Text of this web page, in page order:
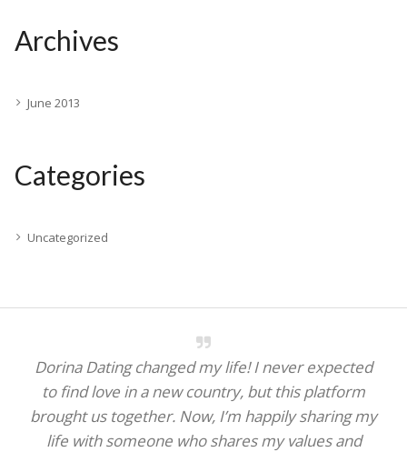
Archives
June 2013
Categories
Uncategorized
Dorina Dating changed my life! I never expected
to find love in a new country, but this platform
brought us together. Now, I’m happily sharing my
life with someone who shares my values and